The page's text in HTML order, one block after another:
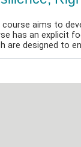
course aims to
has an explicit
are designed to